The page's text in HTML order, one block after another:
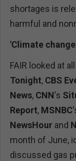
shortages is
harmful and
'Climate
FAIR looked at
Tonight, CBS
News, CNN's
Report, MSNBC
NewsHour and
month of June,
discussed gas